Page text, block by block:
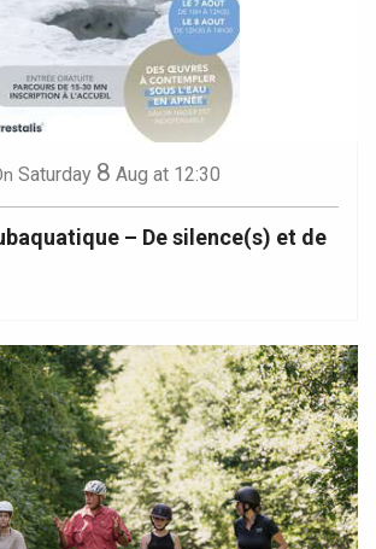
Saturday 8 Aug at 12:30
– De silence(s) et de